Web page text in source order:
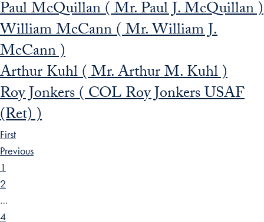
Paul McQuillan ( Mr. Paul J. McQuillan )
William McCann ( Mr. William J.
McCann )
Arthur Kuhl ( Mr. Arthur M. Kuhl )
Roy Jonkers ( COL Roy Jonkers USAF
(Ret) )
First
Previous
1
2
…
4